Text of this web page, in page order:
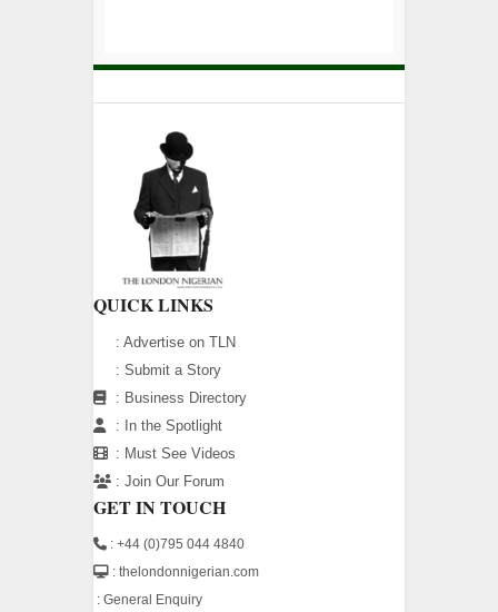
QUICK LINKS
: Advertise on TLN
: Submit a Story
: Business Directory
:
In the Spotlight
: Must See Videos
: Join Our Forum
GET IN TOUCH
: +44 (0)795 044 4840
: thelondonnigerian.com
: General Enquiry